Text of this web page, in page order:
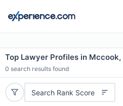
Top Lawyer Profiles in Mccook,
0 search results found
Search Rank Score